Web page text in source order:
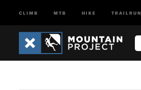
CLIMB MTB HIKE TRAILRUN